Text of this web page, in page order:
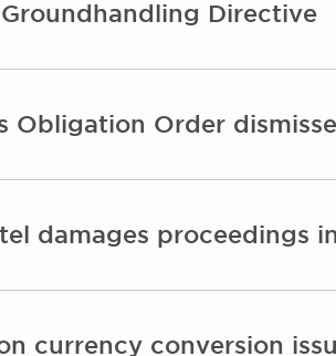
Directive
Obligation Order
damages proceedings
currency conversion